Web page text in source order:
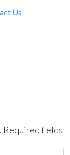
Us
Required fields